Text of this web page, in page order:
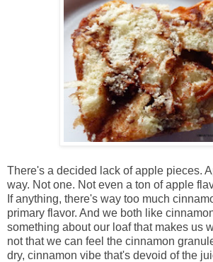
There's a decided lack of apple pieces.
way. Not one. Not even a ton of apple
If anything, there's way too much
primary flavor. And we both like
something about our loaf that makes us
not that we can feel the cinnamon
dry, cinnamon vibe that's devoid of the